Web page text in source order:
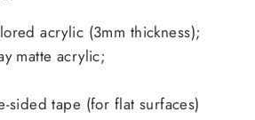
acrylic (3mm thickness);
matte acrylic;
sided tape (for flat surfaces)